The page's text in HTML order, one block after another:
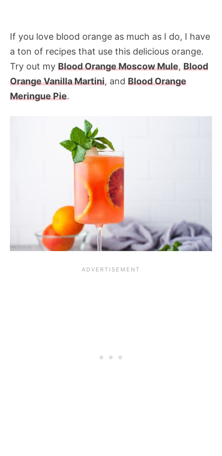
If you love blood orange as much as I do, I have
a ton of recipes that use this delicious orange.
Try out my Blood Orange Moscow Mule, Blood
Orange Vanilla Martini, and Blood Orange
Meringue Pie.